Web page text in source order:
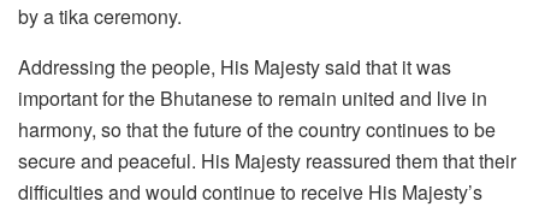
by a tika ceremony.
Addressing the people, His Majesty said that it was
important for the Bhutanese to remain united and live in
harmony, so that the future of the country continues to be
secure and peaceful. His Majesty reassured them that their
difficulties and would continue to receive His Majesty’s